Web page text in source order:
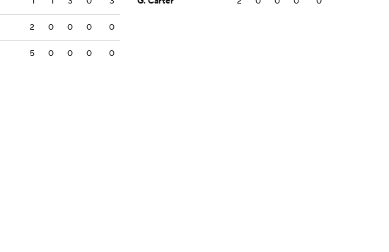
2 0 0 0 0
5 0 0 0 0